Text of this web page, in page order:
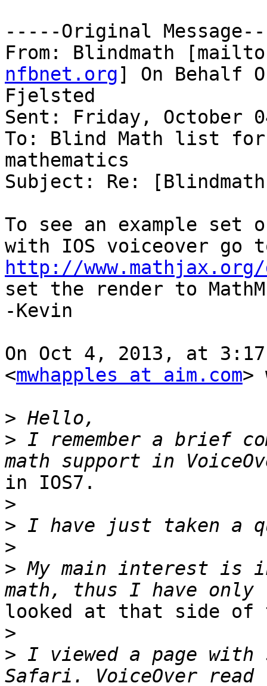
-----Original
From: Blindmath
nfbnet.org] On Behalf
Fjelsted
Sent: Friday, October
To: Blind Math list
mathematics
Subject: Re:
To see an example set
http://www.mathjax.org/
set the render to
-Kevin
On Oct 4, 2013, at 3:17
<mwhapples at aim.com>
>
> I remember a brief
in IOS7.
>
>
>
> My main interest is
looked at that side of
>
> I viewed a page with